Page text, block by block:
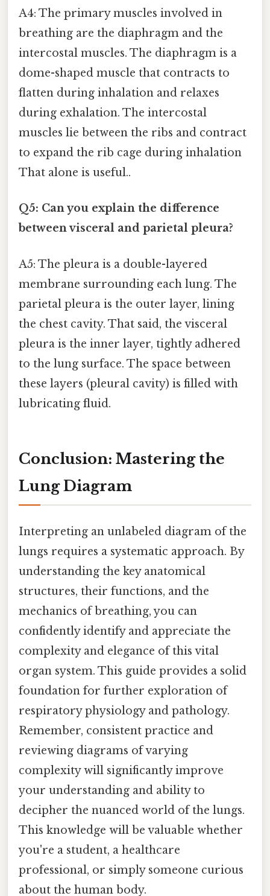
A4: The primary muscles involved in
breathing are the diaphragm and the
intercostal muscles. The diaphragm is a
dome-shaped muscle that contracts to
flatten during inhalation and relaxes
during exhalation. The intercostal
muscles lie between the ribs and contract
to expand the rib cage during inhalation
That alone is useful..
Q5: Can you explain the difference
between visceral and parietal pleura?
A5: The pleura is a double-layered
membrane surrounding each lung. The
parietal pleura is the outer layer, lining
the chest cavity. That said, the visceral
pleura is the inner layer, tightly adhered
to the lung surface. The space between
these layers (pleural cavity) is filled with
lubricating fluid.
Conclusion: Mastering the
Lung Diagram
Interpreting an unlabeled diagram of the
lungs requires a systematic approach. By
understanding the key anatomical
structures, their functions, and the
mechanics of breathing, you can
confidently identify and appreciate the
complexity and elegance of this vital
organ system. This guide provides a solid
foundation for further exploration of
respiratory physiology and pathology.
Remember, consistent practice and
reviewing diagrams of varying
complexity will significantly improve
your understanding and ability to
decipher the nuanced world of the lungs.
This knowledge will be valuable whether
you're a student, a healthcare
professional, or simply someone curious
about the human body.